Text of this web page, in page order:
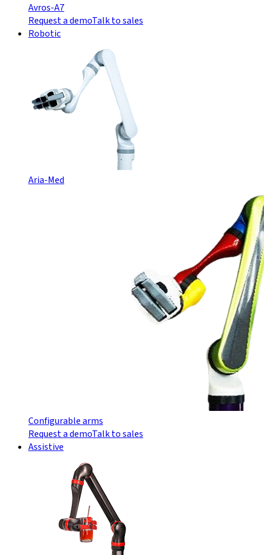
Avros-A7
Request a demoTalk to sales
Robotic
Aria-Med
Configurable arms
Request a demoTalk to sales
Assistive